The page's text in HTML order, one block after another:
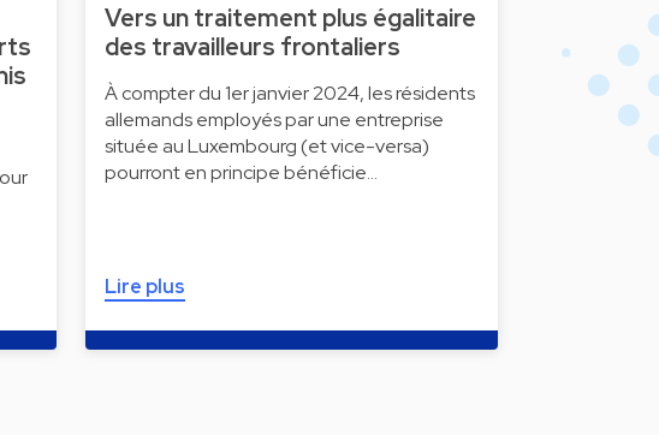
Vers un traitement plus égalitaire
des travailleurs frontaliers
À compter du 1er janvier 2024, les résidents
allemands employés par une entreprise
située au Luxembourg (et vice-versa)
pourront en principe bénéficie…
Lire plus